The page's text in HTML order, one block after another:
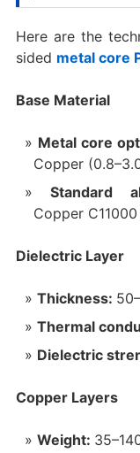
Here are the
sided metal core
Base Material‌
Metal core
Copper
Standard
Copper C11000
Dielectric Layer‌
Thickness:
Thermal
Dielectric
Copper Layers‌
Weight: